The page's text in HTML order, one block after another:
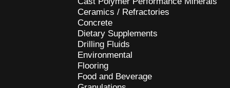
Ceramics / Refractories
Concrete
Dietary Supplements
Drilling Fluids
Environmental
Flooring
Food and Beverage